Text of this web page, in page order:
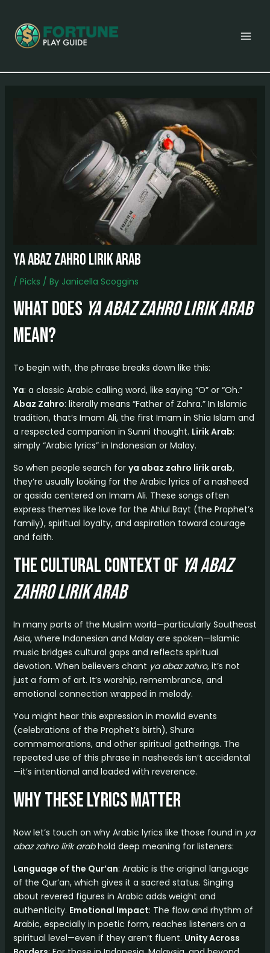
content
ya abaz zahro lirik arab
/ Picks / By Janicella Scoggins
What Does ya abaz zahro lirik arab
Mean?
To begin with, the phrase breaks down like this:
Ya: a classic Arabic calling word, like saying “O” or “Oh.”
Abaz Zahro: literally means “Father of Zahra.” In Islamic
tradition, that’s Imam Ali, the first Imam in Shia Islam and
a respected companion in Sunni thought. Lirik Arab:
simply “Arabic lyrics” in Indonesian or Malay.
So when people search for ya abaz zahro lirik arab,
they’re usually looking for the Arabic lyrics of a nasheed
or qasida centered on Imam Ali. These songs often
express themes like love for the Ahlul Bayt (the Prophet’s
family), spiritual loyalty, and aspiration toward courage
and faith.
The Cultural Context of ya abaz
zahro lirik arab
In many parts of the Muslim world—particularly Southeast
Asia, where Indonesian and Malay are spoken—Islamic
music bridges cultural gaps and reflects spiritual
devotion. When believers chant ya abaz zahro, it’s not
just a form of art. It’s worship, remembrance, and
emotional connection wrapped in melody.
You might hear this expression in mawlid events
(celebrations of the Prophet’s birth), Shura
commemorations, and other spiritual gatherings. The
repeated use of this phrase in nasheeds isn’t accidental
—it’s intentional and loaded with reverence.
Why These Lyrics Matter
Now let’s touch on why Arabic lyrics like those found in ya
abaz zahro lirik arabhold deep meaning for listeners:
Language of the Qur’an: Arabic is the original language
of the Qur’an, which gives it a sacred status. Singing
about revered figures in Arabic adds weight and
authenticity. Emotional Impact: The flow and rhythm of
Arabic, especially in poetic form, reaches listeners on a
spiritual level—even if they aren’t fluent. Unity Across
navigation